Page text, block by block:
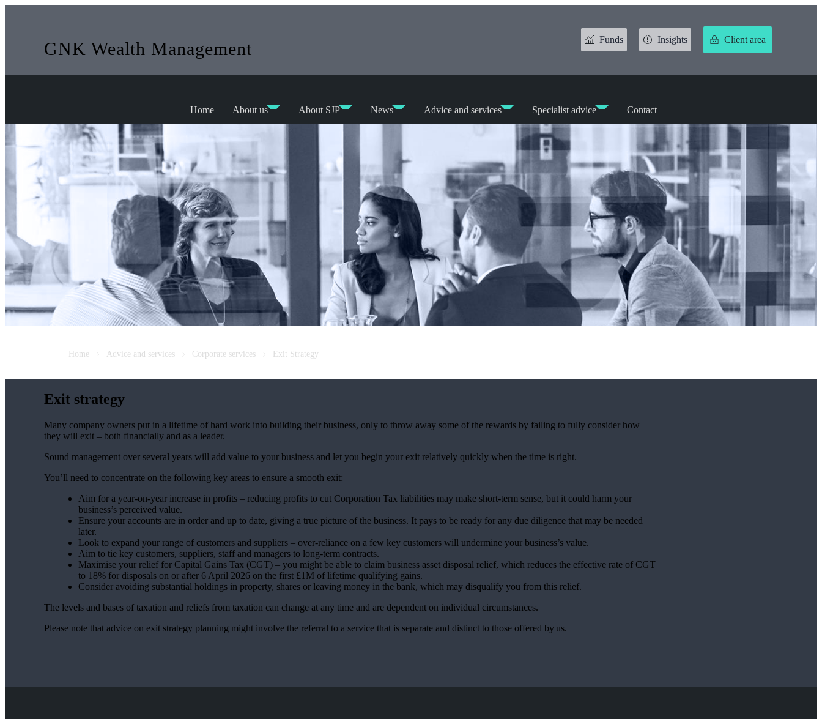
GNK Wealth Management Funds Insights Client area
Home About us About SJP News Advice and services Specialist advice Contact
Home Advice and services Corporate services Exit Strategy
Exit strategy
Many company owners put in a lifetime of hard work into building their business, only to throw away some of the rewards by failing to fully consider how
they will exit – both financially and as a leader.
Sound management over several years will add value to your business and let you begin your exit relatively quickly when the time is right.
You’ll need to concentrate on the following key areas to ensure a smooth exit:
Aim for a year-on-year increase in profits – reducing profits to cut Corporation Tax liabilities may make short-term sense, but it could harm your
business’s perceived value.
Ensure your accounts are in order and up to date, giving a true picture of the business. It pays to be ready for any due diligence that may be needed
later.
Look to expand your range of customers and suppliers – over-reliance on a few key customers will undermine your business’s value.
Aim to tie key customers, suppliers, staff and managers to long-term contracts.
Maximise your relief for Capital Gains Tax (CGT) – you might be able to claim business asset disposal relief, which reduces the effective rate of CGT
to 18% for disposals on or after 6 April 2026 on the first £1M of lifetime qualifying gains.
Consider avoiding substantial holdings in property, shares or leaving money in the bank, which may disqualify you from this relief.
The levels and bases of taxation and reliefs from taxation can change at any time and are dependent on individual circumstances.
Please note that advice on exit strategy planning might involve the referral to a service that is separate and distinct to those offered by us.